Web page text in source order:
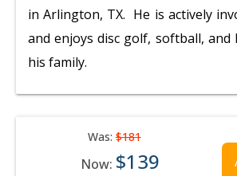
in Arlington, TX. He is actively
and enjoys disc golf, softball,
his family.
Was:$181
Now: $139